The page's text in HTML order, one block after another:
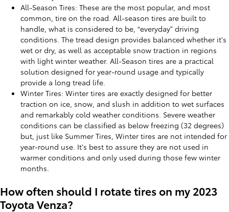
All-Season Tires: These are the most popular, and most
common, tire on the road. All-season tires are built to
handle, what is considered to be, “everyday” driving
conditions. The tread design provides balanced whether it's
wet or dry, as well as acceptable snow traction in regions
with light winter weather. All-Season tires are a practical
solution designed for year-round usage and typically
provide a long tread life.
Winter Tires: Winter tires are exactly designed for better
traction on ice, snow, and slush in addition to wet surfaces
and remarkably cold weather conditions. Severe weather
conditions can be classified as below freezing (32 degrees)
but, just like Summer Tires, Winter tires are not intended for
year-round use. It's best to assure they are not used in
warmer conditions and only used during those few winter
months.
How often should I rotate tires on my 2023
Toyota Venza?